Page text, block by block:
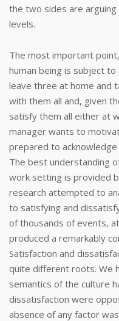
the two sides are
levels.
The most important
human being is subject
leave three at home and
with them all and, given
satisfy them all either at
manager wants to
prepared to
The best understanding
work setting is provided
research attempted to
to satisfying and
of thousands of events,
produced a remarkably
Satisfaction and
quite different roots. We
semantics of the culture
dissatisfaction were
absence of any factor